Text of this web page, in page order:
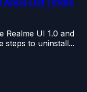
Apps List | India
Realme UI 1.0 and
steps to uninstall...